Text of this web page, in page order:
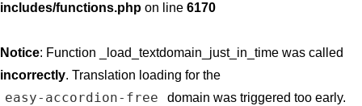
includes/functions.php on line 6170
Notice: Function _load_textdomain_just_in_time was called
incorrectly. Translation loading for the
easy-accordion-free
domain was triggered too early.